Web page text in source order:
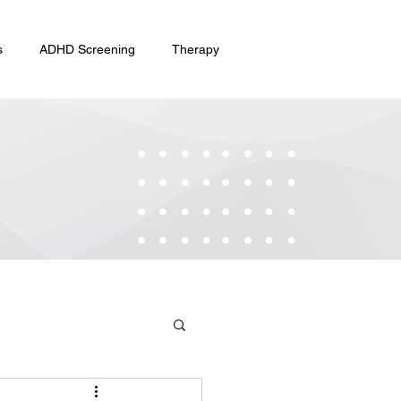
ADHD Screening Therapy